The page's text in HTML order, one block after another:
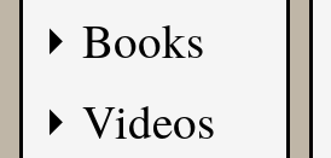
Books
Videos